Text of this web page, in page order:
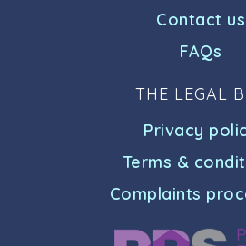
Contact us
FAQs
THE LEGAL
Privacy
Terms &
Complaints